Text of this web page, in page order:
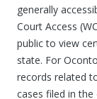
generally
Court Access
public to view
state. For
records related
cases filed in the